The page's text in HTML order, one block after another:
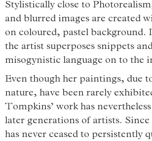
Stylistically close to
and blurred images are created
on coloured, pastel background.
the artist superposes snippets
misogynistic language on to the
Even though her paintings, due
nature, have been rarely
Tompkins’ work has
later generations of artists. Since
has never ceased to persistently